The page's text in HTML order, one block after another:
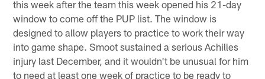
this week after the team this week opened his 21-day
window to come off the PUP list. The window is
designed to allow players to practice to work their way
into game shape. Smoot sustained a serious Achilles
injury last December, and it wouldn't be unusual for him
to need at least one week of practice to be ready to